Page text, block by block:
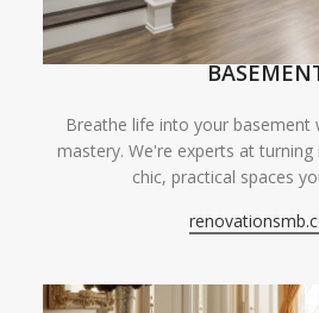
Breathe life into your basement
mastery. We're experts at
chic, practical spaces